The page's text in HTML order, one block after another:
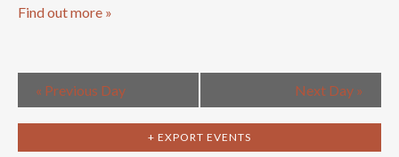
Find out more »
« Previous Day Next Day »
+ EXPORT EVENTS